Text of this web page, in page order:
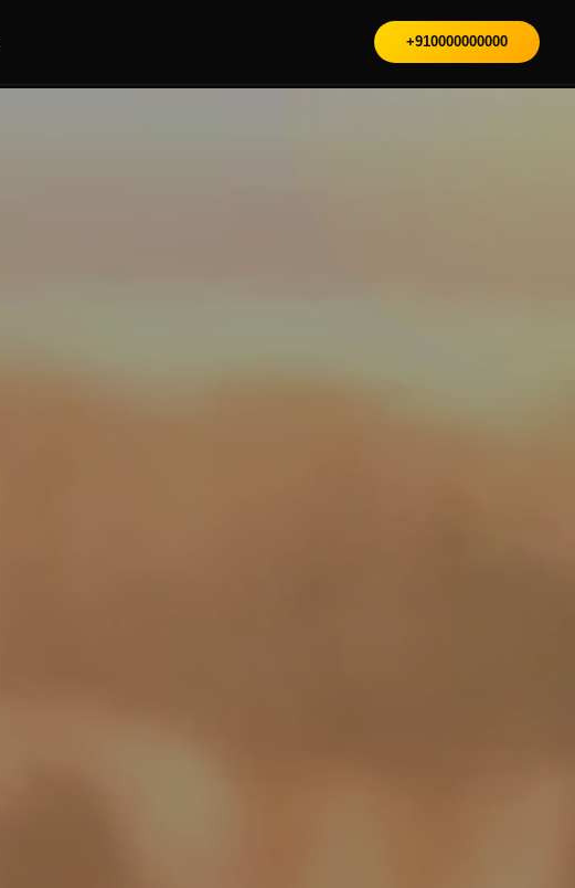
+910000000000